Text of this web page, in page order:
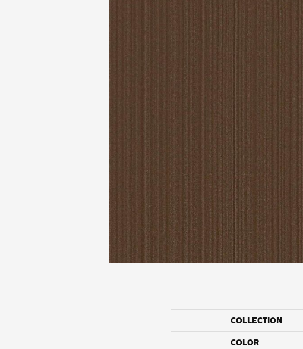
COLLECTION
COLOR